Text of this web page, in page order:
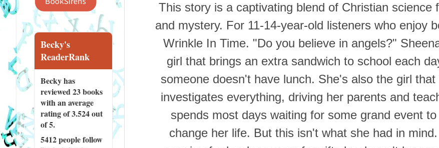
This story is a captivating blend of Christian science
and mystery. For 11-14-year-old listeners who enjoy
Wrinkle In Time. "Do you believe in angels?"
girl that brings an extra sandwich to school each
someone doesn't have lunch. She's also the girl
investigates everything, driving her parents and
spends most days waiting for some grand event
change her life. But this isn't what she had in mind.
Becky's
ReaderRank
Becky has
reviewed23 books
with an average
rating of 3.524 out
of 5.
5412 peoplefollow